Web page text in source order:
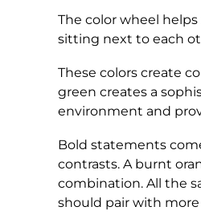
The color wheel
sitting next to each
These colors create
green creates a
environment and
Bold statements
contrasts. A burnt
combination. All the
should pair with